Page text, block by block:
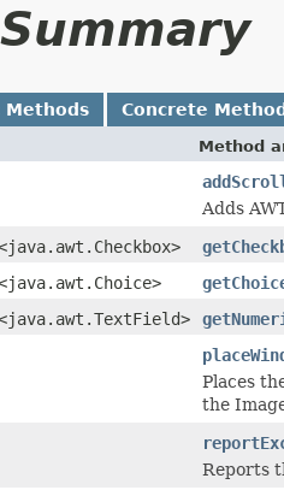
Methods Concrete
Method
Adds
Places
the
Reports